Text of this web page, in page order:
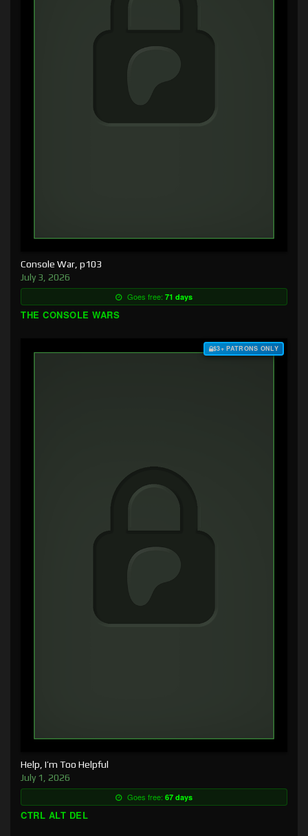
Console War, p103
July 3, 2026
Goes free: 71 days
THE CONSOLE WARS
$3+ PATRONS ONLY
Help, I’m Too Helpful
July 1, 2026
Goes free: 67 days
CTRL ALT DEL